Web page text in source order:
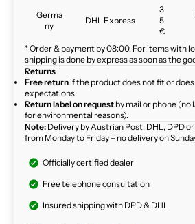
Germa
ny
DHL Express
3
5
€
* Order & payment by 08:00. For items with
shipping is done by express as soon as the
Returns
Free return if the product does not fit or
expectations.
Return label on request by mail or phone (no
for environmental reasons).
Note: Delivery by Austrian Post, DHL, DPD
from Monday to Friday – no delivery on
Officially certified dealer
Free telephone consultation
Insured shipping with DPD & DHL